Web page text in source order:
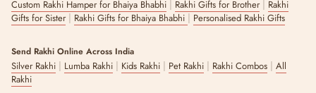
Custom Rakhi Hamper for Bhaiya Bhabhi Rakhi Gifts for Brother| Rakhi
Gifts for Sister| Rakhi Gifts for Bhaiya Bhabhi | Personalised Rakhi Gifts
Send Rakhi Online Across India
Silver Rakhi | Lumba Rakhi | Kids Rakhi | Pet Rakhi | Rakhi Combos | All
Rakhi